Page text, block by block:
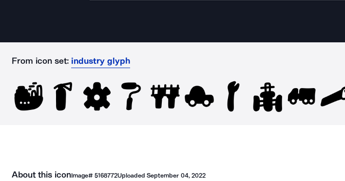
From icon set: industry glyph
About this iconImage# 5168772UploadedSeptember 04, 2022